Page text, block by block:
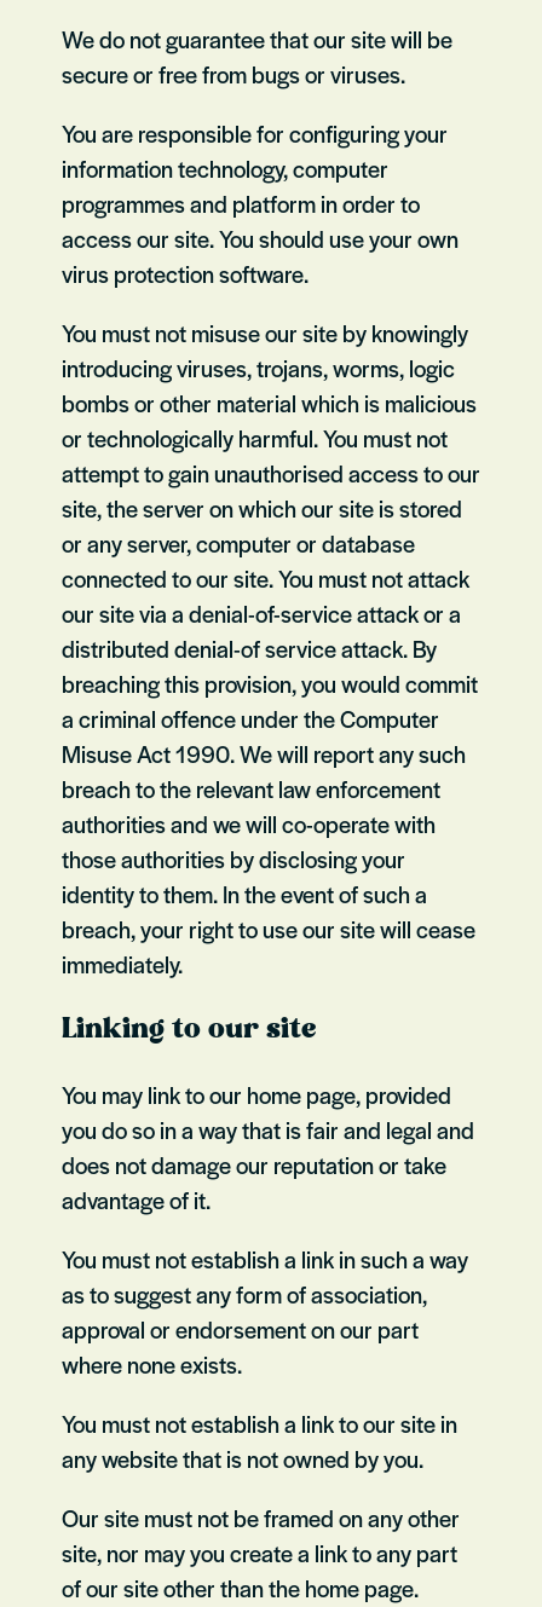
We do not guarantee that our site will be
secure or free from bugs or viruses.
You are responsible for configuring your
information technology, computer
programmes and platform in order to
access our site. You should use your own
virus protection software.
You must not misuse our site by knowingly
introducing viruses, trojans, worms, logic
bombs or other material which is malicious
or technologically harmful. You must not
attempt to gain unauthorised access to our
site, the server on which our site is stored
or any server, computer or database
connected to our site. You must not attack
our site via a denial-of-service attack or a
distributed denial-of service attack. By
breaching this provision, you would commit
a criminal offence under the Computer
Misuse Act 1990. We will report any such
breach to the relevant law enforcement
authorities and we will co-operate with
those authorities by disclosing your
identity to them. In the event of such a
breach, your right to use our site will cease
immediately.
Linking to our site
You may link to our home page, provided
you do so in a way that is fair and legal and
does not damage our reputation or take
advantage of it.
You must not establish a link in such a way
as to suggest any form of association,
approval or endorsement on our part
where none exists.
You must not establish a link to our site in
any website that is not owned by you.
Our site must not be framed on any other
site, nor may you create a link to any part
of our site other than the home page.